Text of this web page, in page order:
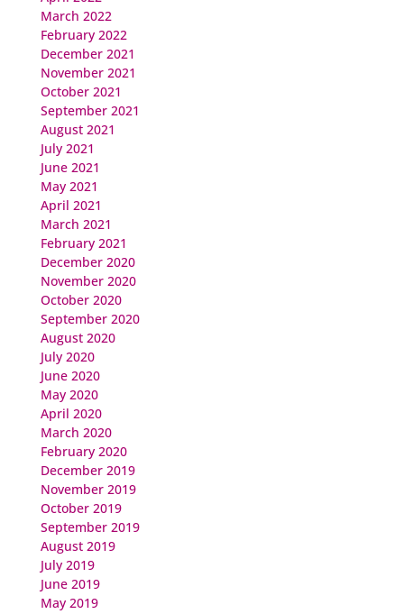
March 2022
February 2022
December 2021
November 2021
October 2021
September 2021
August 2021
July 2021
June 2021
May 2021
April 2021
March 2021
February 2021
December 2020
November 2020
October 2020
September 2020
August 2020
July 2020
June 2020
May 2020
April 2020
March 2020
February 2020
December 2019
November 2019
October 2019
September 2019
August 2019
July 2019
June 2019
May 2019